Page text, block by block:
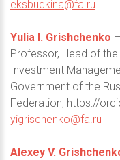
eksbudkina@fa.ru
Yulia I. Grishchenko
Professor, Head of
Investment
Government of the
Federation; https://
yigrischenko@fa.ru
Alexey V.